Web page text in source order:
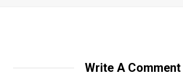
Write A Comment